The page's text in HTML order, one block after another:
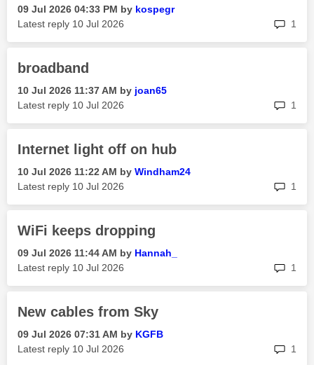
‎09 Jul 2026 04:33 PM by kospegr
Latest reply ‎10 Jul 2026 1
broadband
‎10 Jul 2026 11:37 AM by joan65
Latest reply ‎10 Jul 2026 1
Internet light off on hub
‎10 Jul 2026 11:22 AM by Windham24
Latest reply ‎10 Jul 2026 1
WiFi keeps dropping
‎09 Jul 2026 11:44 AM by Hannah_
Latest reply ‎10 Jul 2026 1
New cables from Sky
‎09 Jul 2026 07:31 AM by KGFB
Latest reply ‎10 Jul 2026 1